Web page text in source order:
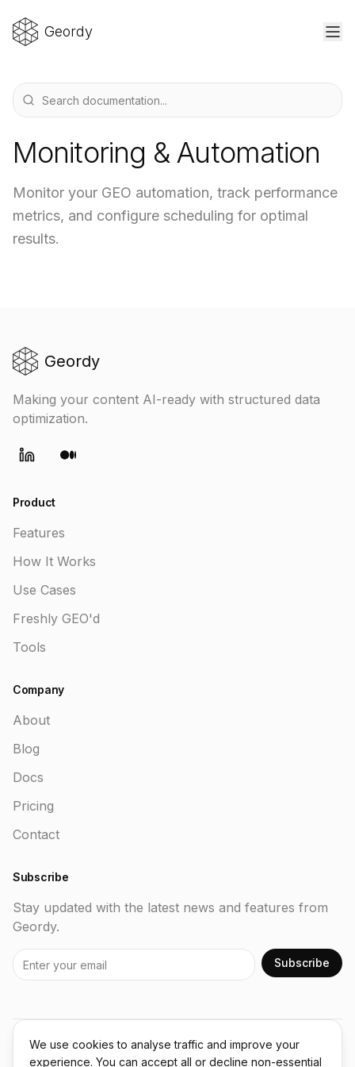
Geordy
Monitoring & Automation
Monitor your GEO automation, track performance
metrics, and configure scheduling for optimal
results.
Geordy
Making your content AI-ready with structured data
optimization.
LinkedInMedium
Product
Features
How It Works
Use Cases
Freshly GEO'd
Tools
Company
About
Blog
Docs
Pricing
Contact
Subscribe
Stay updated with the latest news and features from
Geordy.
Subscribe
©2026Geordy. All rights reserved.
We use cookies to analyse traffic and improve your
experience. You can accept all or decline non-essential